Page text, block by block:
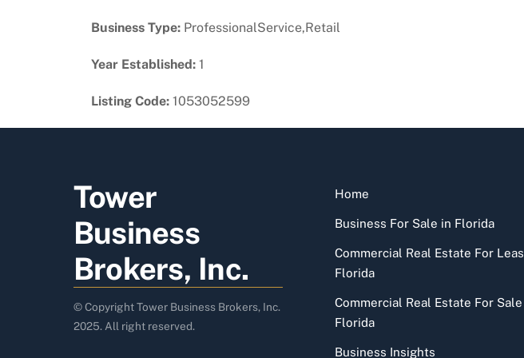
Business Type: ProfessionalService,Retail
Year Established: 1
Listing Code: 1053052599
Tower
Business
Brokers, Inc.
© Copyright Tower Business Brokers, Inc.
2025. All right reserved.
Home
Business For Sale in Florida
Commercial Real Estate For
Florida
Commercial Real Estate For
Florida
Business Insights